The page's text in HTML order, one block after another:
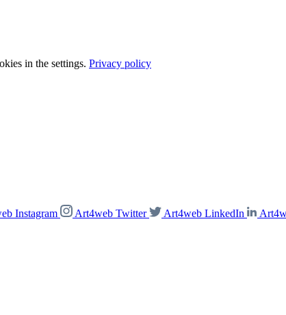
in the settings. Privacy policy
Instagram Art4web Twitter Art4web LinkedIn